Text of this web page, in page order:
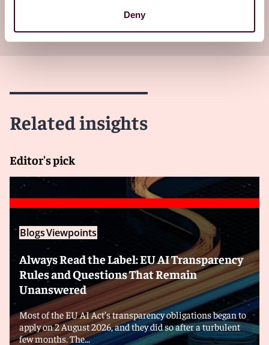
Deny
Subscribe to receive latest insights directly to
your inbox
Subscribe
Related insights
Editor's pick
BlogsViewpoints
Always Read the Label: EU AI Transparency
Rules and Questions That Remain
Unanswered
Most of the EU AI Act’s transparency obligations began to
apply on 2 August 2026, and they did so after a turbulent
few months. The...